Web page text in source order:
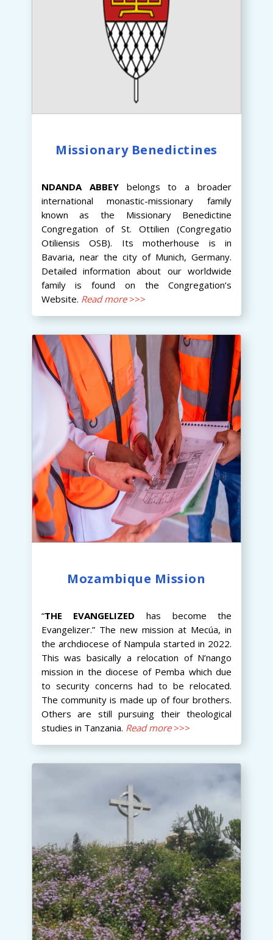
Missionary Benedictines
NDANDA ABBEYbelongs to a broader
international monastic-missionary family
known as the Missionary Benedictine
Congregation of St. Ottilien (Congregatio
Otiliensis OSB). Its motherhouse is in
Bavaria, near the city of Munich, Germany.
Detailed information about our worldwide
family is found on the Congregation’s
Website. Read more>>>
Mozambique Mission
“THE EVANGELIZED has become the
Evangelizer.” The new mission at Mecúa, in
the archdiocese of Nampula started in 2022.
This was basically a relocation of N’nango
mission in the diocese of Pemba which due
to security concerns had to be relocated.
The community is made up of four brothers.
Others are still pursuing their theological
studies in Tanzania. Read more>>>